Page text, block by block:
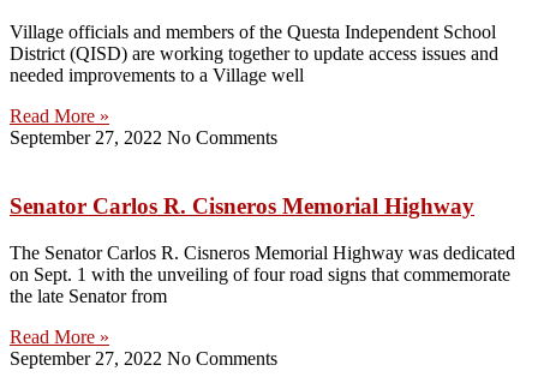
Village officials and members of the Questa Independent School
District (QISD) are working together to update access issues and
needed improvements to a Village well
Read More »
September 27, 2022 No Comments
Senator Carlos R. Cisneros Memorial Highway
The Senator Carlos R. Cisneros Memorial Highway was dedicated
on Sept. 1 with the unveiling of four road signs that commemorate
the late Senator from
Read More »
September 27, 2022 No Comments